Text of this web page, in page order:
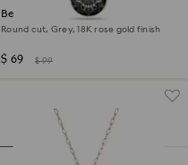
Bella V pendant
Round cut, Grey, 18K rose gold finish
$ 69 $ 99